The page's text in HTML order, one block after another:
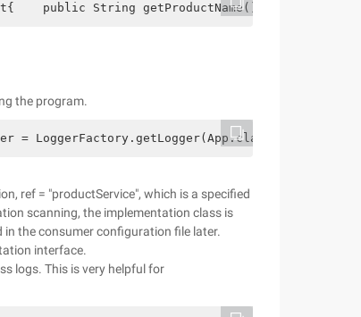
public String getProductName() {
the program.
= LoggerFactory.getLogger(App.class);
ref = "productService", which is a specified
scanning, the implementation class is
the consumer configuration file later.
interface.
logs. This is very helpful for